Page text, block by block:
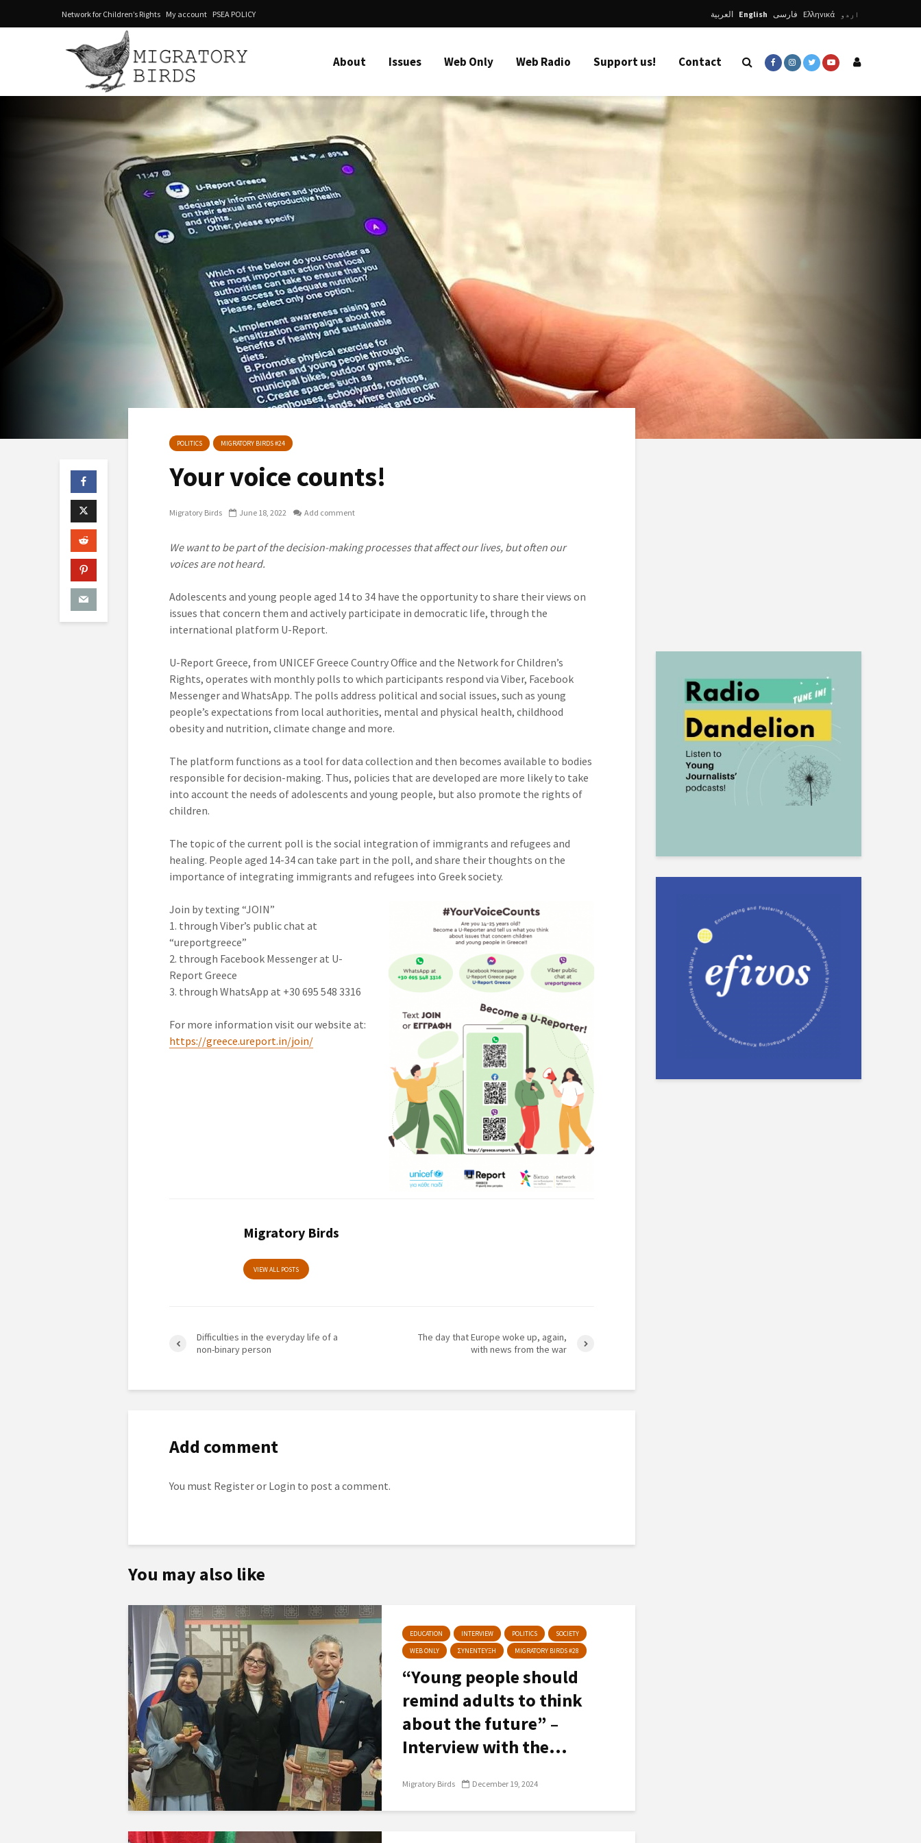
Network for Children’s Rights My account PSEA POLICY العربية English فارسی Ελληνικά اردو
About Issues Web Only Web Radio Support us! Contact
POLITICS MIGRATORY BIRDS #24
Your voice counts!
Migratory Birds June 18, 2022 Add comment
We want to be part of the decision-making processes that affect our lives, but often our
voices are not heard.
Adolescents and young people aged 14 to 34 have the opportunity to share their views on
issues that concern them and actively participate in democratic life, through the
international platform U-Report.
U-Report Greece, from UNICEF Greece Country Office and the Network for Children’s
Rights, operates with monthly polls to which participants respond via Viber, Facebook
Messenger and WhatsApp. The polls address political and social issues, such as young
people’s expectations from local authorities, mental and physical health, childhood
obesity and nutrition, climate change and more.
The platform functions as a tool for data collection and then becomes available to bodies
responsible for decision-making. Thus, policies that are developed are more likely to take
into account the needs of adolescents and young people, but also promote the rights of
children.
The topic of the current poll is the social integration of immigrants and refugees and
healing. People aged 14-34 can take part in the poll, and share their thoughts on the
importance of integrating immigrants and refugees into Greek society.
Join by texting “JOIN”
1. through Viber’s public chat at
“ureportgreece”
2. through Facebook Messenger at U-
Report Greece
3. through WhatsApp at +30 695 548 3316
For more information visit our website at:
https://greece.ureport.in/join/
Migratory Birds
VIEW ALL POSTS
Difficulties in the everyday life of a
non-binary person
The day that Europe woke up, again,
with news from the war
Add comment
You must Registeror Login to post a comment.
You may also like
EDUCATION INTERVIEW POLITICS
SOCIETY
WEB ONLY
ΣΥΝΕΝΤΕΥΞΗ MIGRATORY BIRDS #28
“Young people should
remind adults to think
about the future” –
Interview with the...
Migratory Birds December 19, 2024